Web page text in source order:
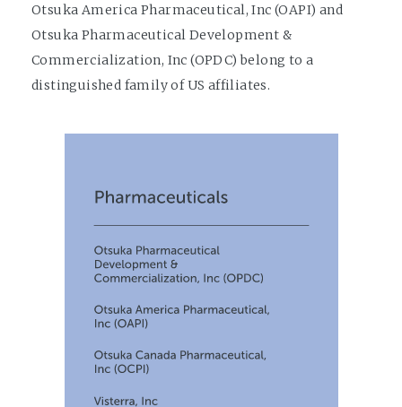
Otsuka America Pharmaceutical, Inc (OAPI) and
Otsuka Pharmaceutical Development &
Commercialization, Inc (OPDC) belong to a
distinguished family of US affiliates.